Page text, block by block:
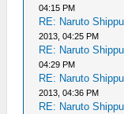
04:15 PM
RE: Naruto
2013, 04:25 PM
RE: Naruto
04:29 PM
RE: Naruto
2013, 04:36 PM
RE: Naruto